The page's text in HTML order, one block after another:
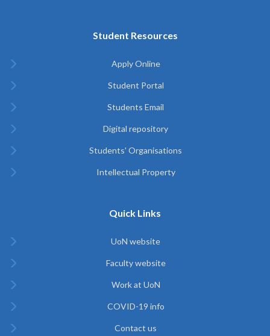
Student Resources
Apply Online
Student Portal
Students Email
Digital repository
Students' Organisations
Intellectual Property
Quick Links
UoN website
Faculty website
Work at UoN
COVID-19 info
Contact us